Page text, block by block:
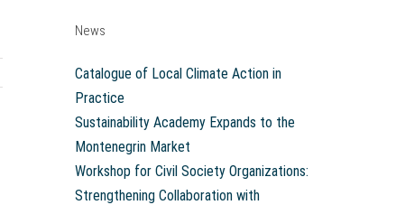
News
Catalogue of Local Climate Action in
Practice
Sustainability Academy Expands to the
Montenegrin Market
Workshop for Civil Society Organizations:
Strengthening Collaboration with